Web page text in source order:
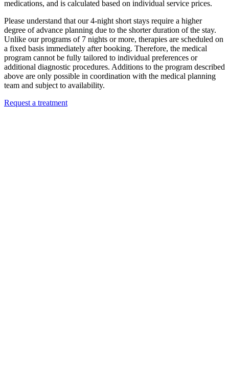
medications, and is calculated based on individual service prices.
Please understand that our 4-night short stays require a higher
degree of advance planning due to the shorter duration of the stay.
Unlike our programs of 7 nights or more, therapies are scheduled on
a fixed basis immediately after booking. Therefore, the medical
program cannot be fully tailored to individual preferences or
additional diagnostic procedures. Additions to the program described
above are only possible in coordination with the medical planning
team and subject to availability.
Request a treatment